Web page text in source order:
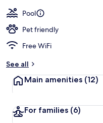
Pool
Pet friendly
Free WiFi
See all
Main amenities (12)
For families (6)